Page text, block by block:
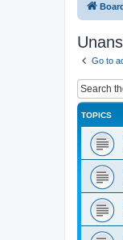
Go to
TOPICS